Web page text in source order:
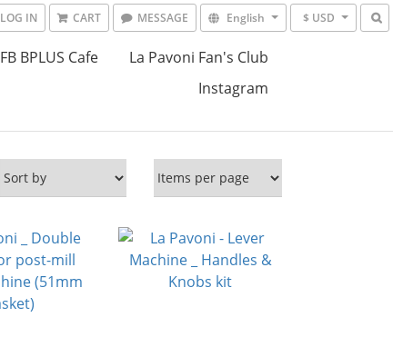
LOG IN CART MESSAGE English $ USD
FB BPLUS Cafe
La Pavoni Fan's Club
Instagram